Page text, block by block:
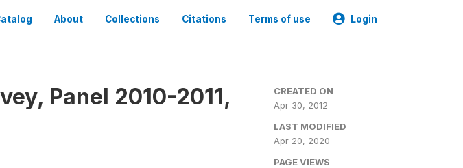
About Collections Citations Terms of use Login
Panel 2010-2011,
CREATED ON
Apr 30, 2012
LAST MODIFIED
Apr 20, 2020
PAGE VIEWS